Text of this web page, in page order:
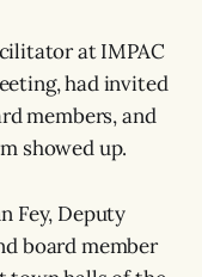
at IMPAC
had invited
members, and
showed up.
Fey, Deputy
board member